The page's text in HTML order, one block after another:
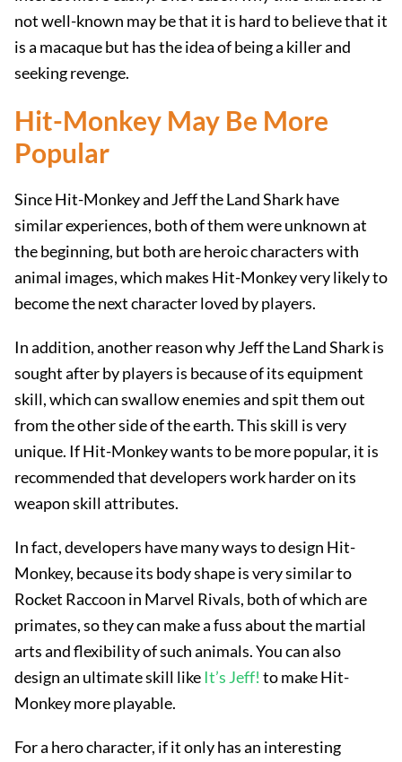
not well-known may be that it is hard to believe that it
is a macaque but has the idea of ​​being a killer and
seeking revenge.
Hit-Monkey May Be More
Popular
Since Hit-Monkey and Jeff the Land Shark have
similar experiences, both of them were unknown at
the beginning, but both are heroic characters with
animal images, which makes Hit-Monkey very likely to
become the next character loved by players.
In addition, another reason why Jeff the Land Shark is
sought after by players is because of its equipment
skill, which can swallow enemies and spit them out
from the other side of the earth. This skill is very
unique. If Hit-Monkey wants to be more popular, it is
recommended that developers work harder on its
weapon skill attributes.
In fact, developers have many ways to design Hit-
Monkey, because its body shape is very similar to
Rocket Raccoon in Marvel Rivals, both of which are
primates, so they can make a fuss about the martial
arts and flexibility of such animals. You can also
design an ultimate skill like It’s Jeff! to make Hit-
Monkey more playable.
For a hero character, if it only has an interesting